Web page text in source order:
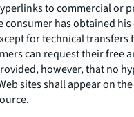
to commercial or
consumer has obtained
for technical transfers
can request their free
however, that no
sites shall appear on